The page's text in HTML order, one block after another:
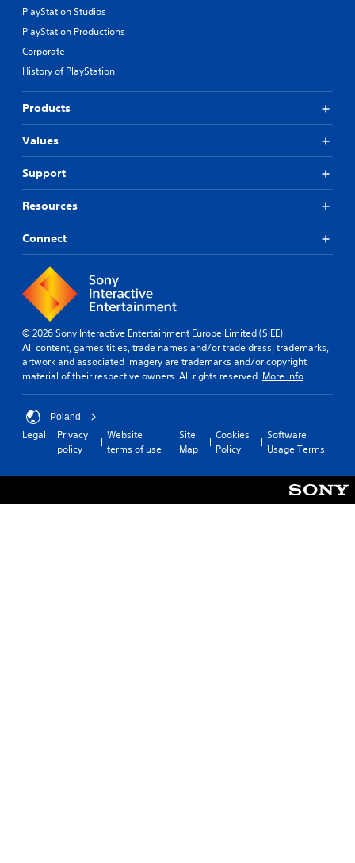
PlayStation Studios
PlayStation Productions
Corporate
History of PlayStation
Products
Values
Support
Resources
Connect
© 2026 Sony Interactive Entertainment Europe Limited (SIEE)
All content, games titles, trade names and/or trade dress, trademarks,
artwork and associated imagery are trademarks and/or copyright
material of their respective owners. All rights reserved. More info
Poland
Legal
Privacy
policy
Website
terms of use
Site
Map
Cookies
Policy
Software
Usage Terms